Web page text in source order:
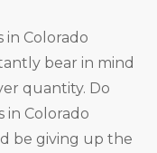
in Colorado
bear in mind
quantity. Do
in Colorado
be giving up the